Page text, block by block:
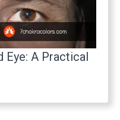
Eye: A Practical